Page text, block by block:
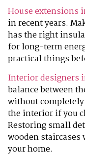
House extensions
in recent years.
has the right
for long-term
practical things
Interior designers
balance between
without
the interior if you
Restoring small
wooden
your home.